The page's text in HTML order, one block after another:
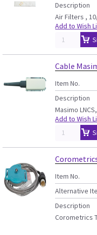
Description
Air Filters ,
Add to Wish
Cable
Item No.
Description
Masimo
Add to Wish
Item No.
Alternative
Description
Corometrics